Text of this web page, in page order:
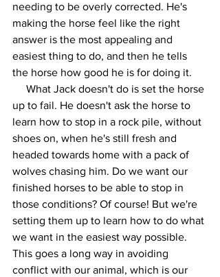
needing to be overly corrected. He's
making the horse feel like the right
answer is the most appealing and
easiest thing to do, and then he tells
the horse how good he is for doing it.
up to fail. He doesn't ask the horse to
learn how to stop in a rock pile, without
shoes on, when he's still fresh and
headed towards home with a pack of
wolves chasing him. Do we want our
finished horses to be able to stop in
those conditions? Of course! But we're
setting them up to learn how to do what
we want in the easiest way possible.
This goes a long way in avoiding
conflict with our animal, which is our